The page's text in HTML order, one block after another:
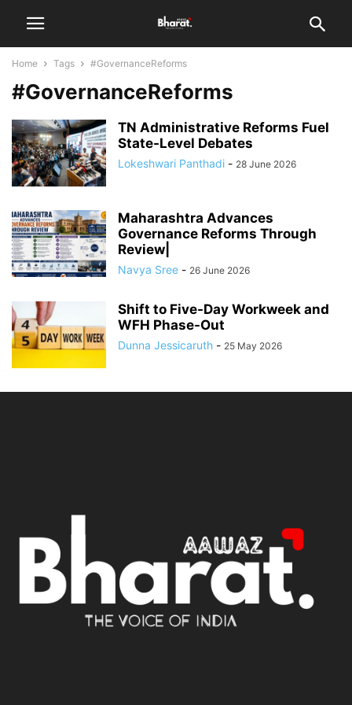
Home Tags #GovernanceReforms
#GovernanceReforms
TN Administrative Reforms Fuel
State-Level Debates
Lokeshwari Panthadi - 28 June 2026
Maharashtra Advances
Governance Reforms Through
Review|
Navya Sree - 26 June 2026
Shift to Five-Day Workweek and
WFH Phase-Out
Dunna Jessicaruth - 25 May 2026